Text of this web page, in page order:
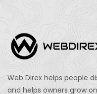
Web Direx helps people
and helps owners grow